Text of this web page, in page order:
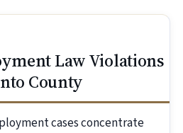
Law Violations
County
cases concentrate